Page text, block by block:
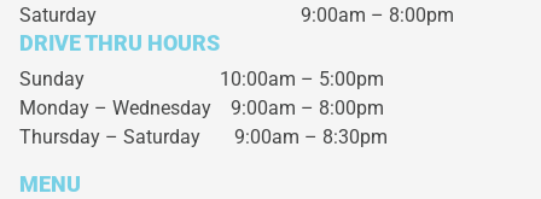
Saturday
9:00am – 8:00pm
DRIVE THRU HOURS
Sunday 10:00am – 5:00pm
Monday – Wednesday 9:00am – 8:00pm
Thursday – Saturday 9:00am – 8:30pm
MENU